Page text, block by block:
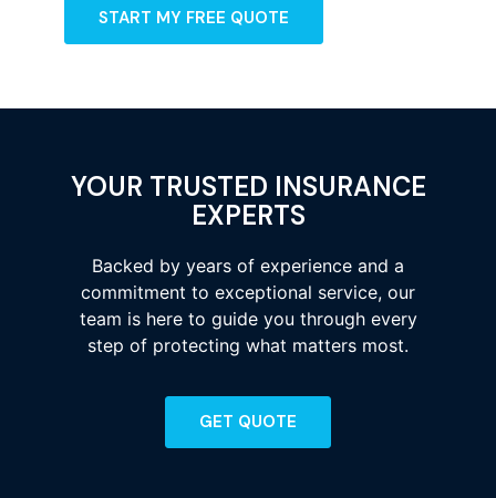
START MY FREE QUOTE
YOUR TRUSTED INSURANCE
EXPERTS
Backed by years of experience and a
commitment to exceptional service, our
team is here to guide you through every
step of protecting what matters most.
GET QUOTE